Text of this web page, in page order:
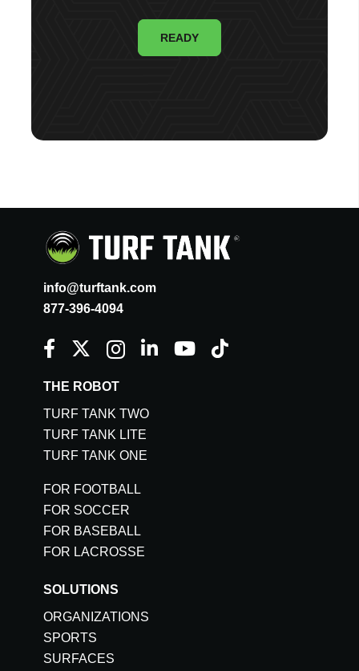
READY
info@turftank.com
877-396-4094
THE ROBOT
TURF TANK TWO
TURF TANK LITE
TURF TANK ONE
FOR FOOTBALL
FOR SOCCER
FOR BASEBALL
FOR LACROSSE
SOLUTIONS
ORGANIZATIONS
SPORTS
SURFACES